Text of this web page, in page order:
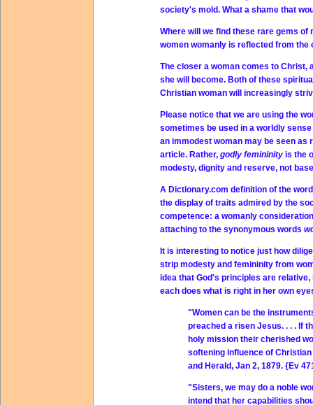
society's mold. What a shame that
Where will we find these rare gems
women womanly is reflected from the
The closer a woman comes to
she will become. Both of these
Christian woman will increasingly
Please notice that we are using the
sometimes be used in a worldly
an immodest woman may be seen as
article. Rather, godly femininity is the
modesty, dignity and reserve, not
A Dictionary.com definition of the
the display of traits admired by the
competence: a womanly
attaching to the synonymous words
It is interesting to notice just how
strip modesty and femininity from
idea that God's principles are
each does what is right in her own
"Women can be the
preached a risen Jesus. . . . If
holy mission their cherished
softening influence of
and Herald, Jan 2, 1879. {Ev
"Sisters, we may do a noble
intend that her capabilities